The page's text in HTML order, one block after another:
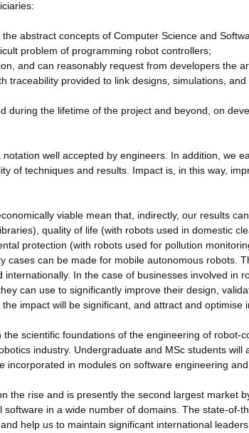
abstract concepts of Computer Science and
problem of programming robot controllers;
and can reasonably request from developers the
traceability provided to link designs, simulations, and
during the lifetime of the project and beyond, on
well accepted by engineers. In addition, we
of techniques and results. Impact is, in this way,
viable mean that, indirectly, our results
quality of life (with robots used in domestic
protection (with robots used for pollution
cases can be made for mobile autonomous robots.
In the case of businesses involved in
can use to significantly improve their design,
impact will be significant, and attract and optimise
scientific foundations of the engineering of robot-
industry. Undergraduate and MSc students will
in modules on software engineering and
the rise and is presently the second largest market
in a wide number of domains. The state-of-
help us to maintain significant international